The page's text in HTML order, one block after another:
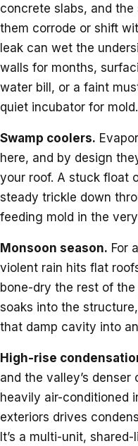
concrete slabs, and
them corrode or shift
leak can wet the
walls for months,
water bill, or a faint
quiet incubator for mold.
Swamp coolers.
here, and by design
your roof. A stuck float
steady trickle down
feeding mold in the
Monsoon season. For
violent rain hits flat
bone-dry the rest of
soaks into the
that damp cavity into
High-rise
and the valley’s
heavily air-conditioned
exteriors drives
It’s a multi-unit,